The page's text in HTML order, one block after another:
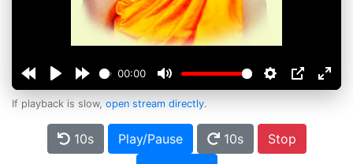
00:00
If playback is slow, open stream directly.
10s Play/Pause 10s
Stop